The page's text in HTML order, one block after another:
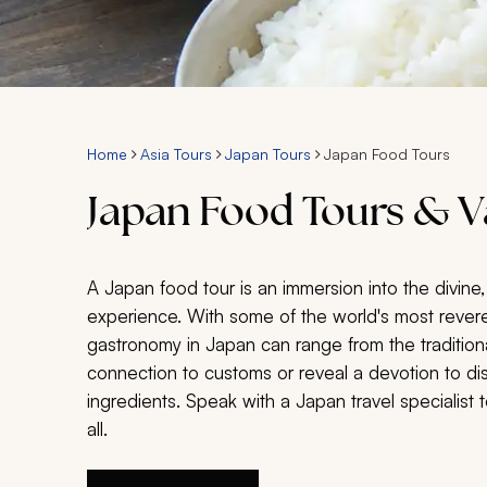
Home Asia Tours Japan Tours Japan Food Tours
Japan Food Tours &
A Japan food tour is an immersion into the
experience. With some of the world's most
gastronomy in Japan can range from the
connection to customs or reveal a devotion to
ingredients. Speak with a Japan travel
all.